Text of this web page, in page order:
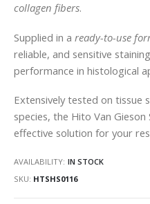
collagen fibers.
Supplied in a ready-to-use
reliable, and sensitive
performance in histological
Extensively tested on tissue
species, the Hito Van
effective solution for your
AVAILABILITY: IN STOCK
SKU HTSHS0116